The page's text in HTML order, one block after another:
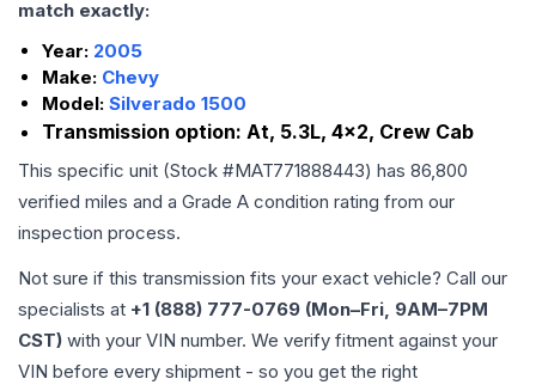
match exactly:
Year: 2005
Make: Chevy
Model: Silverado 1500
Transmission option: At, 5.3L, 4x2, Crew Cab
This specific unit (Stock #MAT771888443) has 86,800
verified miles and a Grade A condition rating from our
inspection process.
Not sure if this transmission fits your exact vehicle? Call our
specialists at +1 (888) 777-0769 (Mon–Fri, 9AM–7PM
CST) with your VIN number. We verify fitment against your
VIN before every shipment - so you get the right